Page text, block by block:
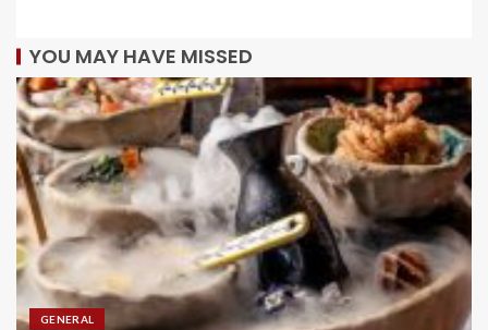
YOU MAY HAVE MISSED
GENERAL